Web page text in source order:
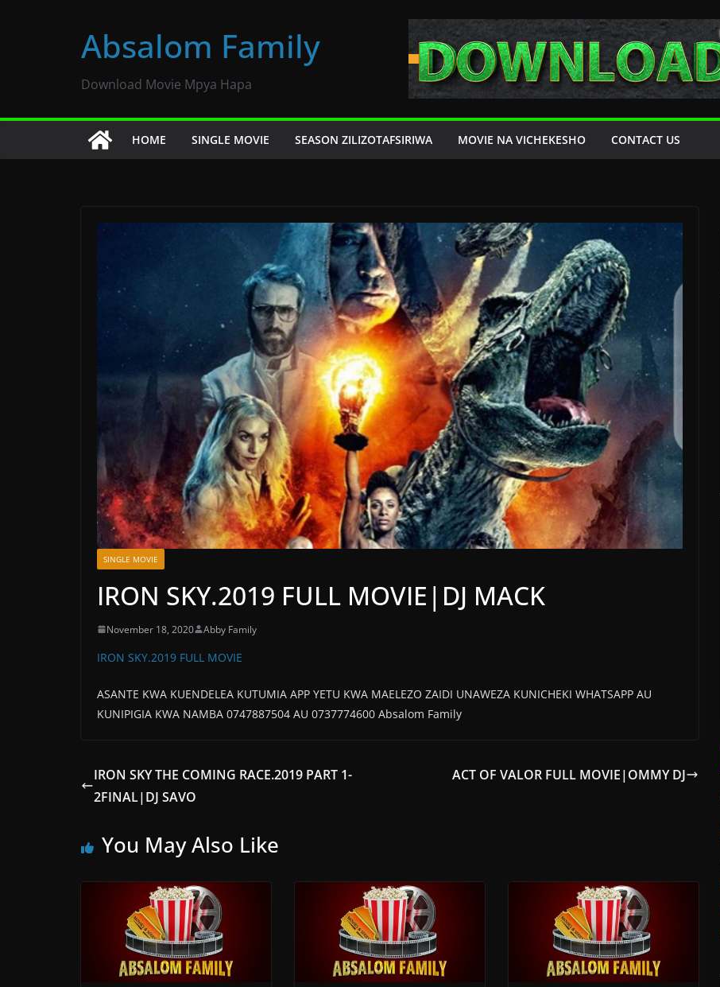
Absalom Family
Download Movie Mpya Hapa
HOME SINGLE MOVIE SEASON ZILIZOTAFSIRIWA MOVIE NA VICHEKESHO CONTACT US
SINGLE MOVIE
IRON SKY.2019 FULL MOVIE|DJ MACK
November 18, 2020 Abby Family
IRON SKY.2019 FULL MOVIE
ASANTE KWA KUENDELEA KUTUMIA APP YETU KWA MAELEZO ZAIDI UNAWEZA KUNICHEKI WHATSAPP AU
KUNIPIGIA KWA NAMBA 0747887504 AU 0737774600 Absalom Family
IRON SKY THE COMING RACE.2019 PART 1-
2FINAL|DJ SAVO
ACT OF VALOR FULL MOVIE|OMMY DJ
You May Also Like